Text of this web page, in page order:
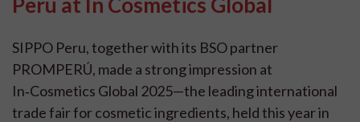
SIPPO Peru, together with its BSO partner
PROMPERÚ, made a strong impression at
In‑Cosmetics Global 2025—the leading international
trade fair for cosmetic ingredients, held this year in